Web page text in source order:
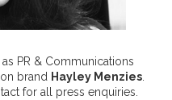
PR & Communications
brand Hayley Menzies.
for all press enquiries.